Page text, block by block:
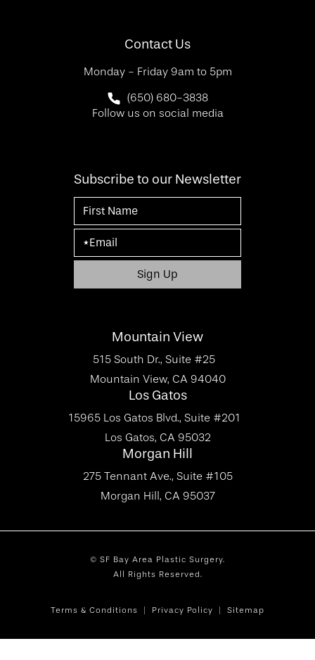
Contact Us
Monday - Friday 9am to 5pm
Call SF Bay Area Plastic Surgery on
(650) 680-3838
Follow us on social media
Subscribe to our Newsletter
Mountain View
515 South Dr., Suite #25
Mountain View, CA 94040
Los Gatos
15965 Los Gatos Blvd., Suite #201
Los Gatos, CA 95032
Morgan Hill
275 Tennant Ave., Suite #105
Morgan Hill, CA 95037
© SF Bay Area Plastic Surgery.
All Rights Reserved.
Terms & Conditions Privacy Policy Sitemap